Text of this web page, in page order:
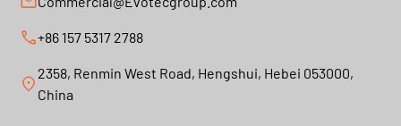
+86 157 5317 2788
2358, Renmin West Road, Hengshui, Hebei 053000,
China